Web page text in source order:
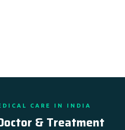
CARE IN INDIA
& Treatment